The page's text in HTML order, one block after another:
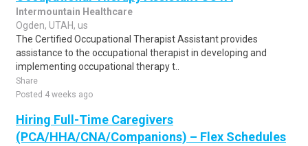
Intermountain Healthcare
Ogden, UTAH, us
The Certified Occupational Therapist Assistant provides
assistance to the occupational therapist in developing and
implementing occupational therapy t..
Share
Posted 4 weeks ago
Hiring Full-Time Caregivers
(PCA/HHA/CNA/Companions) – Flex Schedules